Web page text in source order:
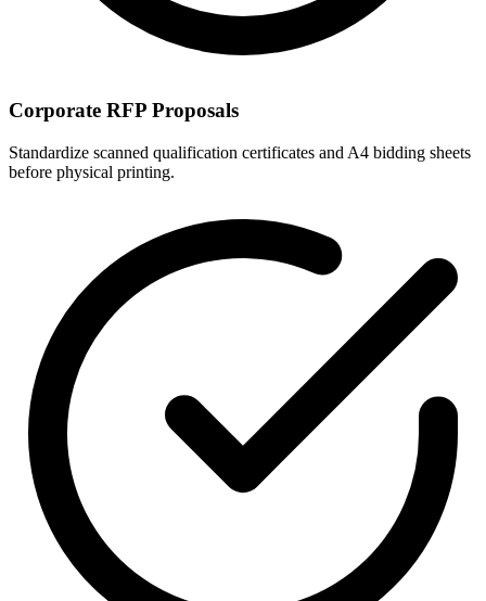
Corporate RFP Proposals
Standardize scanned qualification certificates and A4 bidding sheets
before physical printing.